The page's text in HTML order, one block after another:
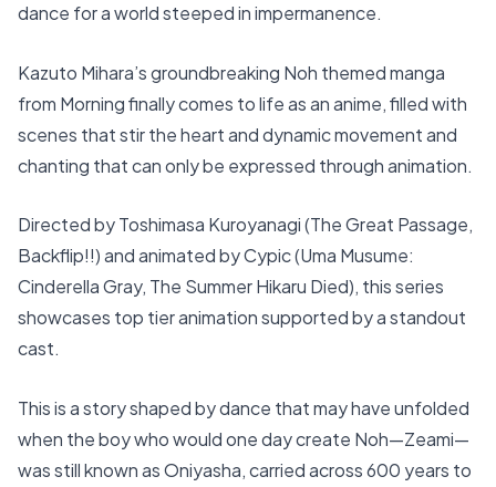
dance for a world steeped in impermanence.
Kazuto Mihara’s groundbreaking Noh themed manga
from Morning finally comes to life as an anime, filled with
scenes that stir the heart and dynamic movement and
chanting that can only be expressed through animation.
Directed by Toshimasa Kuroyanagi (The Great Passage,
Backflip!!) and animated by Cypic (Uma Musume:
Cinderella Gray, The Summer Hikaru Died), this series
showcases top tier animation supported by a standout
cast.
This is a story shaped by dance that may have unfolded
when the boy who would one day create Noh—Zeami—
was still known as Oniyasha, carried across 600 years to